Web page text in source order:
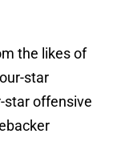
the likes of
star
star offensive